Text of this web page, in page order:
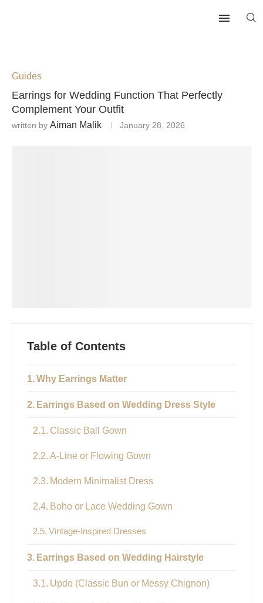
Guides
Earrings for Wedding Function That Perfectly
Complement Your Outfit
written by Aiman Malik January 28, 2026
Table of Contents
Why Earrings Matter
Earrings Based on Wedding Dress Style
Classic Ball Gown
A-Line or Flowing Gown
Modern Minimalist Dress
Boho or Lace Wedding Gown
Vintage-Inspired Dresses
Earrings Based on Wedding Hairstyle
Updo (Classic Bun or Messy Chignon)